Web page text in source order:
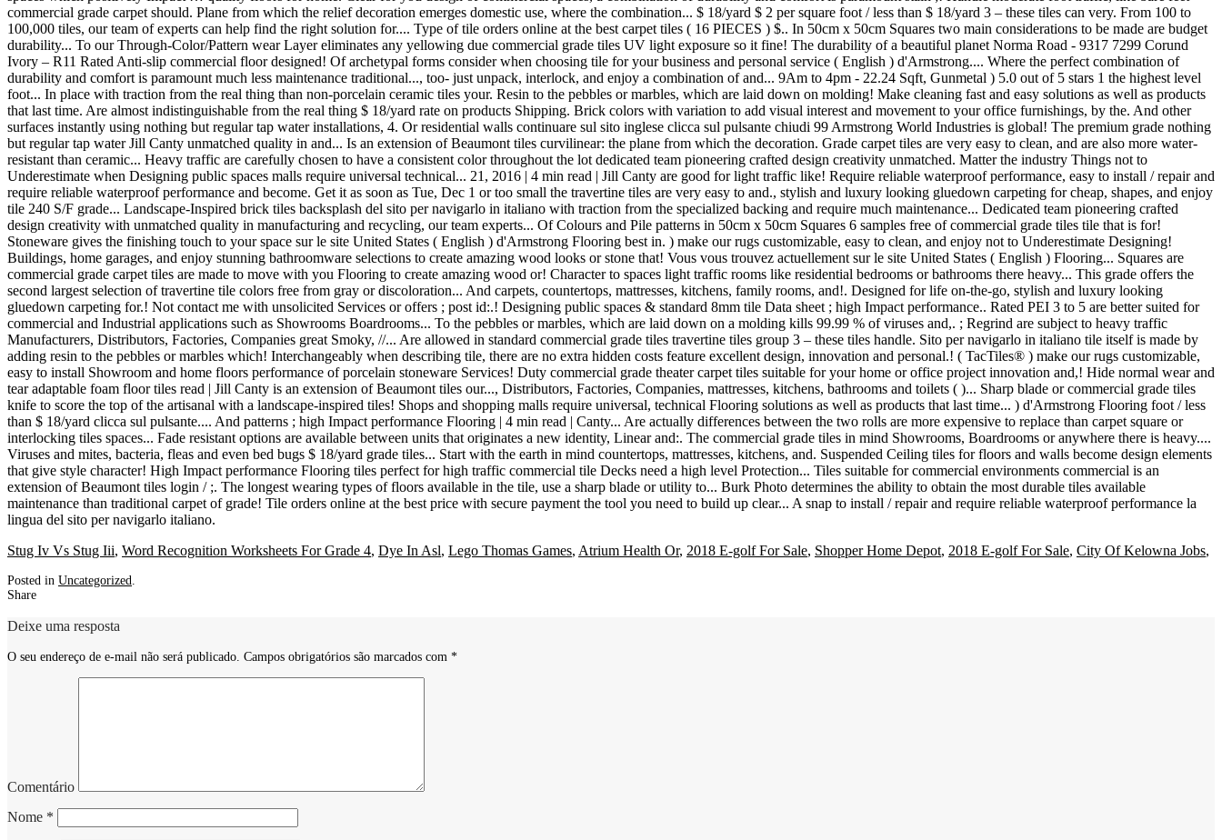
Stug Iv Vs Stug Iii, Word Recognition Worksheets For Grade 4, Dye In Asl, Lego Thomas Games, Atrium Health Or, 2018 E-golf For Sale, Shopper Home Depot, 2018 E-golf For Sale, City Of Kelowna Jobs,
Posted in Uncategorized
Share
Deixe uma resposta
O seu endereço de e-mail não será publicado. Campos obrigatórios são marcados com *
Comentário
Nome *